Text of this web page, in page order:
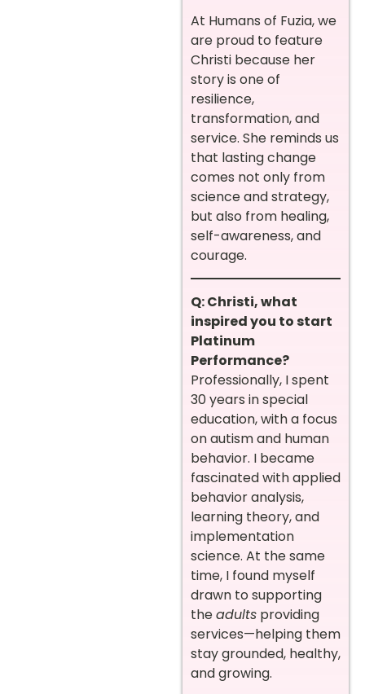
At Humans of Fuzia, we
are proud to feature
Christi because her
story is one of
resilience,
transformation, and
service. She reminds us
that lasting change
comes not only from
science and strategy,
but also from healing,
self-awareness, and
courage.
Q: Christi, what
inspired you to start
Platinum
Performance?
Professionally, I spent
30 years in special
education, with a focus
on autism and human
behavior. I became
fascinated with applied
behavior analysis,
learning theory, and
implementation
science. At the same
time, I found myself
drawn to supporting
theadults providing
services—helping them
stay grounded, healthy,
and growing.